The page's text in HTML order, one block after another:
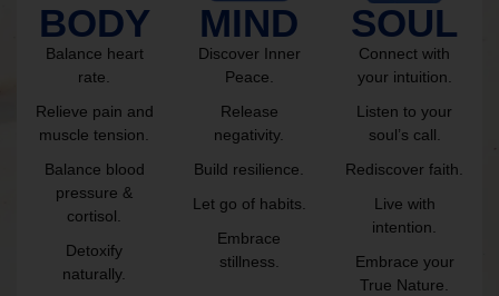
BODY
Balance heart
rate.
Relieve pain and
muscle tension.
Balance blood
pressure &
cortisol.
Detoxify
naturally.
MIND
Discover Inner
Peace.
Release
negativity.
Build resilience.
Let go of habits.
Embrace
stillness.
SOUL
Connect with
your intuition.
Listen to your
soul’s call.
Rediscover faith.
Live with
intention.
Embrace your
True Nature.